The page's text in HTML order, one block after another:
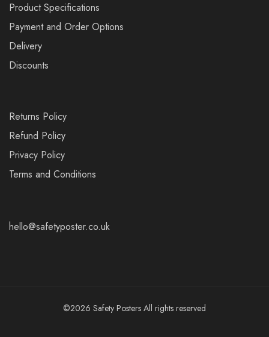
Product Specifications
Payment and Order Options
Delivery
Discounts
Returns Policy
Refund Policy
Privacy Policy
Terms and Conditions
hello@safetyposter.co.uk
©2026 Safety Posters All rights reserved